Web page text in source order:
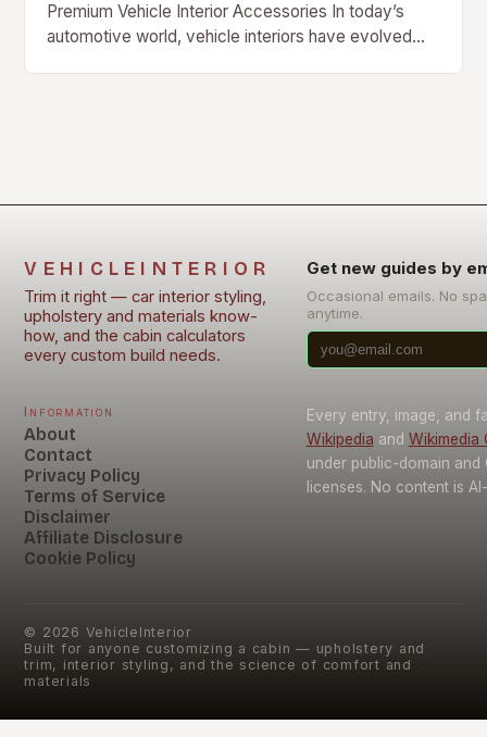
Premium Vehicle Interior Accessories In today’s
automotive world, vehicle interiors have evolved
VEHICLEINTERIOR
Trim it right — car interior styling,
upholstery and materials know-
how, and the cabin calculators
every custom build needs.
Get new guides by
Occasional emails. No
anytime.
Information
About
Contact
Privacy Policy
Terms of Service
Disclaimer
Affiliate Disclosure
Cookie Policy
Every entry, image, and
Wikipedia and Wikimedia
under public-domain and
licenses. No content is
© 2026 VehicleInterior
Built for anyone customizing a cabin — upholstery and
trim, interior styling, and the science of comfort and
materials